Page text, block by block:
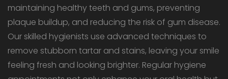
maintaining healthy teeth and gums, preventing
plaque buildup, and reducing the risk of gum disease.
Our skilled hygienists use advanced techniques to
remove stubborn tartar and stains, leaving your smile
feeling fresh and looking brighter. Regular hygiene